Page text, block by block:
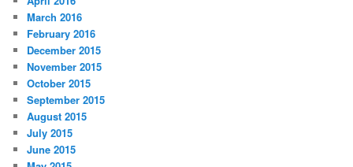
March 2016
February 2016
December 2015
November 2015
October 2015
September 2015
August 2015
July 2015
June 2015